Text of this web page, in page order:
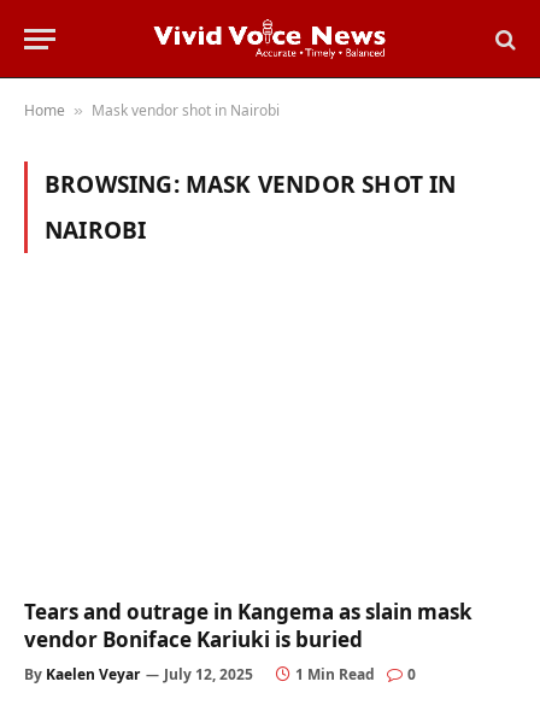
Home » Mask vendor shot in Nairobi
BROWSING: MASK VENDOR SHOT IN
NAIROBI
Tears and outrage in Kangema as slain mask
vendor Boniface Kariuki is buried
By Kaelen Veyar July 12, 2025 1 Min Read 0